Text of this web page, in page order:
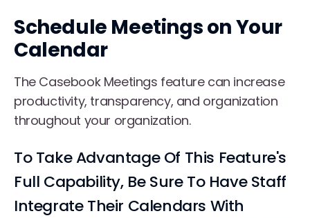
Schedule Meetings on Your
Calendar
The Casebook Meetings feature can increase
productivity, transparency, and organization
throughout your organization.
To Take Advantage Of This Feature's
Full Capability, Be Sure To Have Staff
Integrate Their Calendars With